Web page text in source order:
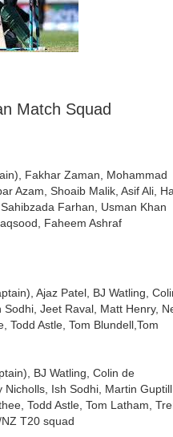
Match Squad
Fakhar Zaman, Mohammad
Azam, Shoaib Malik, Asif Ali,
Farhan, Usman Khan
Faheem Ashraf
Ajaz Patel, BJ Watling,
Jeet Raval, Matt Henry,
Todd Astle, Tom Blundell,Tom
BJ Watling, Colin de
Ish Sodhi, Martin
Todd Astle, Tom Latham,
T20 squad